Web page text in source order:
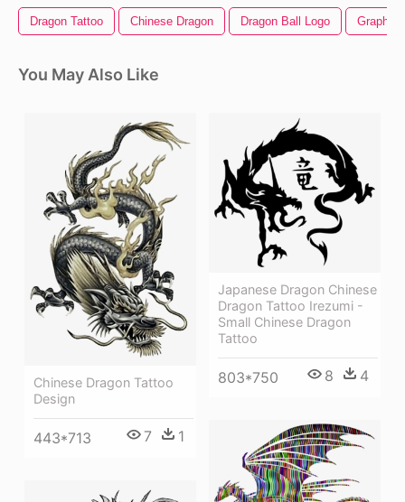
Dragon Tattoo Chinese Dragon Dragon Ball Logo Graphic
You May Also Like
Chinese Dragon Tattoo
Design
443*713 7 1
Japanese Dragon Chinese
Dragon Tattoo Irezumi -
Small Chinese Dragon
Tattoo
803*750 8 4